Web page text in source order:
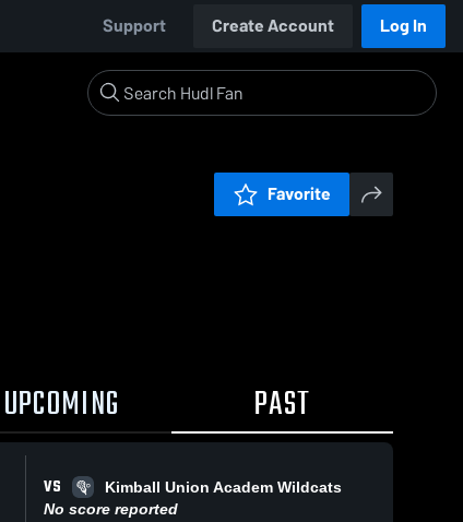
Support Create Account Log In
Favorite
UPCOMING PAST
VS
Kimball Union Academ Wildcats
No score reported